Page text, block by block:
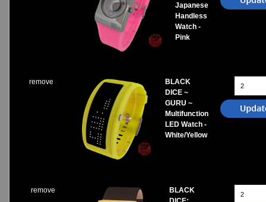
Japanese
Handless
Watch -
Pink
remove
BLACK
DICE ~
GURU ~
Multifunction
LED Watch -
White/Yellow
remove
BLACK